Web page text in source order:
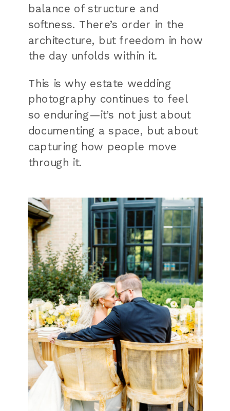
balance of structure and
softness. There’s order in the
architecture, but freedom in how
the day unfolds within it.
This is why estate wedding
photography continues to feel
so enduring—it’s not just about
documenting a space, but about
capturing how people move
through it.